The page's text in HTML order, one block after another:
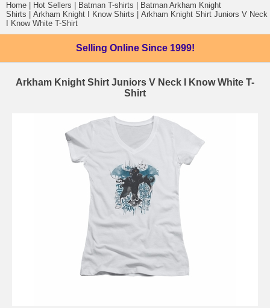
Home Hot Sellers Batman T-shirts
Batman Arkham Knight
Shirts
Arkham Knight I Know Shirts
Arkham Knight Shirt Juniors V Neck
I Know White T-Shirt
Selling Online Since 1999!
Arkham Knight Shirt Juniors V Neck I Know White T-
Shirt